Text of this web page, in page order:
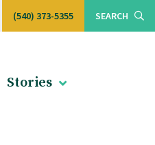
(540) 373-5355 SEARCH
Stories